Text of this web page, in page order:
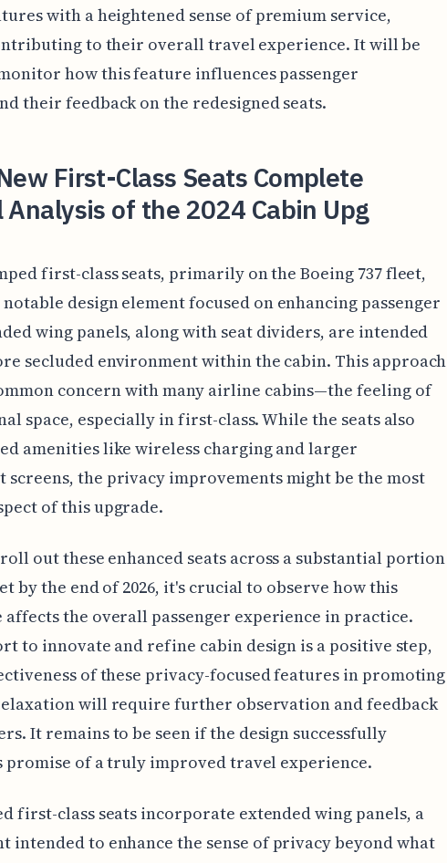
with a heightened sense of premium service,
to their overall travel experience. It will be
how this feature influences passenger
their feedback on the redesigned seats.
First-Class Seats Complete
Analysis of the 2024 Cabin Upg
first-class seats, primarily on the Boeing 737 fleet,
design element focused on enhancing passenger
wing panels, along with seat dividers, are intended
secluded environment within the cabin. This approach
concern with many airline cabins—the feeling of
space, especially in first-class. While the seats also
amenities like wireless charging and larger
screens, the privacy improvements might be the most
of this upgrade.
out these enhanced seats across a substantial portion
by the end of 2026, it's crucial to observe how this
affects the overall passenger experience in practice.
to innovate and refine cabin design is a positive step,
of these privacy-focused features in promoting
will require further observation and feedback
It remains to be seen if the design successfully
promise of a truly improved travel experience.
first-class seats incorporate extended wing panels, a
intended to enhance the sense of privacy beyond what